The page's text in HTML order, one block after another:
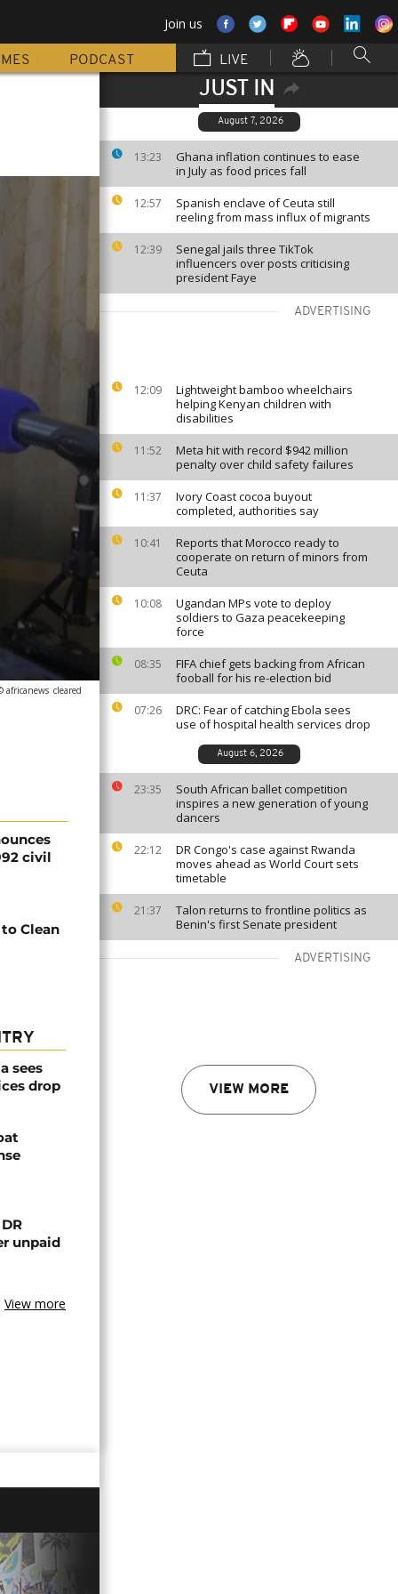
Join us
PODCAST LIVE
JUST IN
August 7, 2026
13:23
Ghana inflation continues to ease
in July as food prices fall
12:57
Spanish enclave of Ceuta still
reeling from mass influx of migrants
12:39
Senegal jails three TikTok
influencers over posts criticising
president Faye
ADVERTISING
12:09
Lightweight bamboo wheelchairs
helping Kenyan children with
disabilities
11:52
Meta hit with record $942 million
penalty over child safety failures
11:37
Ivory Coast cocoa buyout
completed, authorities say
10:41
Reports that Morocco ready to
cooperate on return of minors from
Ceuta
10:08
Ugandan MPs vote to deploy
soldiers to Gaza peacekeeping
force
08:35
FIFA chief gets backing from African
fooball for his re-election bid
07:26
DRC: Fear of catching Ebola sees
use of hospital health services drop
August 6, 2026
23:35
South African ballet competition
inspires a new generation of young
dancers
22:12
DR Congo's case against Rwanda
moves ahead as World Court sets
timetable
21:37
Talon returns to frontline politics as
Benin's first Senate president
ADVERTISING
VIEW MORE
africanews cleared
civil
Clean
sees
drop
unpaid
View more